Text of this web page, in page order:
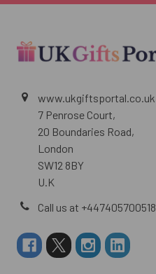
www.ukgiftsportal.co.uk
7 Penrose Court,
20 Boundaries Road,
London
SW12 8BY
U.K
Call us at +447405700518